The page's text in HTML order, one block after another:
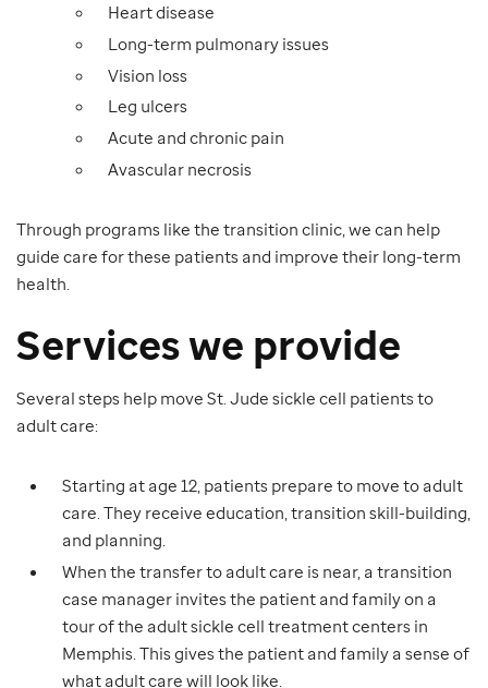
Heart disease
Long-term pulmonary issues
Vision loss
Leg ulcers
Acute and chronic pain
Avascular necrosis
Through programs like the transition clinic, we can help
guide care for these patients and improve their long-term
health.
Services we provide
Several steps help move St. Jude sickle cell patients to
adult care:
Starting at age 12, patients prepare to move to adult
care. They receive education, transition skill-building,
and planning.
When the transfer to adult care is near, a transition
case manager invites the patient and family on a
tour of the adult sickle cell treatment centers in
Memphis. This gives the patient and family a sense of
what adult care will look like.